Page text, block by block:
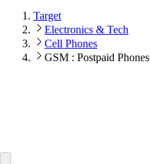
Target
Electronics & Tech
Cell Phones
GSM : Postpaid Phones